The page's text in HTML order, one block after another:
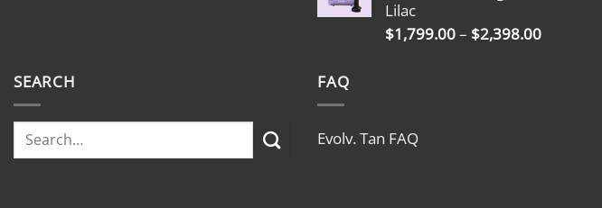
Lilac
$1,799.00– $2,398.00Price
SEARCH FAQ
Evolv. Tan FAQ